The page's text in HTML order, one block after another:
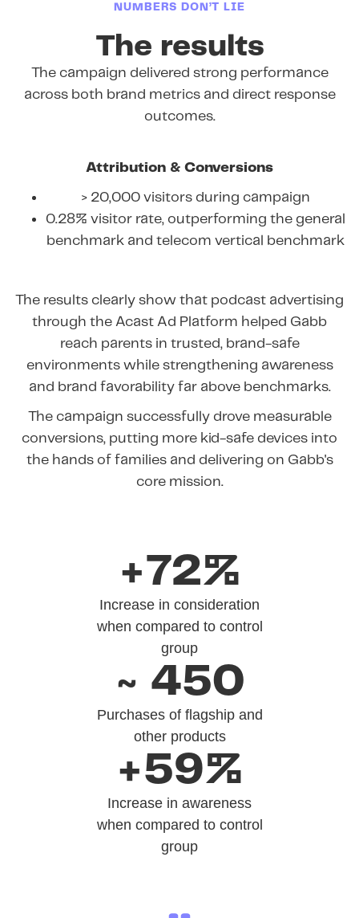
NUMBERS DON’T LIE
The results
The campaign delivered strong performance
across both brand metrics and direct response
outcomes.
Attribution & Conversions
> 20,000 visitors during campaign
0.28% visitor rate, outperforming the general
benchmark and telecom vertical benchmark
The results clearly show that podcast advertising
through the Acast Ad Platform helped Gabb
reach parents in trusted, brand-safe
environments while strengthening awareness
and brand favorability far above benchmarks.
The campaign successfully drove measurable
conversions, putting more kid-safe devices into
the hands of families and delivering on Gabb's
core mission.
+72%
Increase in consideration
when compared to control
group
~ 450
Purchases of flagship and
other products
+59%
Increase in awareness
when compared to control
group